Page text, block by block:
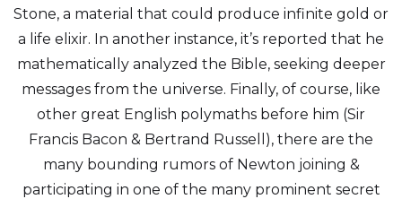
Stone, a material that could produce infinite gold or
a life elixir. In another instance, it’s reported that he
mathematically analyzed the Bible, seeking deeper
messages from the universe. Finally, of course, like
other great English polymaths before him (Sir
Francis Bacon & Bertrand Russell), there are the
many bounding rumors of Newton joining &
participating in one of the many prominent secret